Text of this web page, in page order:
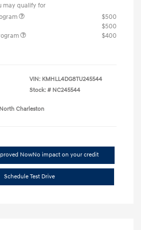
may qualify for
$500
$500
$400
VIN: KMHLL4DG8TU245544
Stock: # NC245544
Charleston
NowNo impact on your credit
Schedule Test Drive